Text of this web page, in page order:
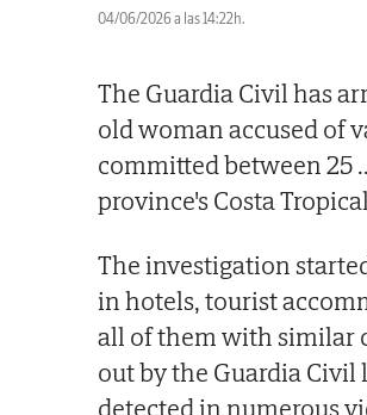
04/06/2026 a las 14:22h.
The Guardia Civil has
old woman accused of
committed between 25
province's Costa
The investigation
in hotels, tourist
all of them with similar
out by the Guardia Civil
detected in numerous